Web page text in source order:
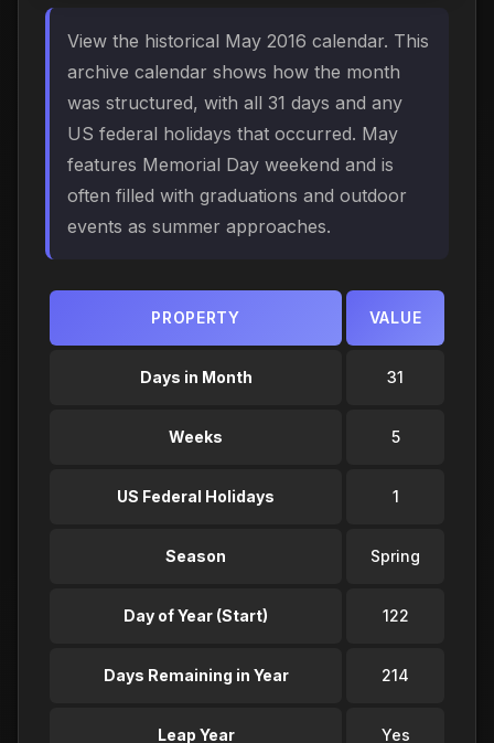
View the historical May 2016 calendar. This
archive calendar shows how the month
was structured, with all 31 days and any
US federal holidays that occurred. May
features Memorial Day weekend and is
often filled with graduations and outdoor
events as summer approaches.
PROPERTY VALUE
Days in Month 31
Weeks 5
US Federal Holidays 1
Season Spring
Day of Year (Start) 122
Days Remaining in Year 214
Leap Year Yes